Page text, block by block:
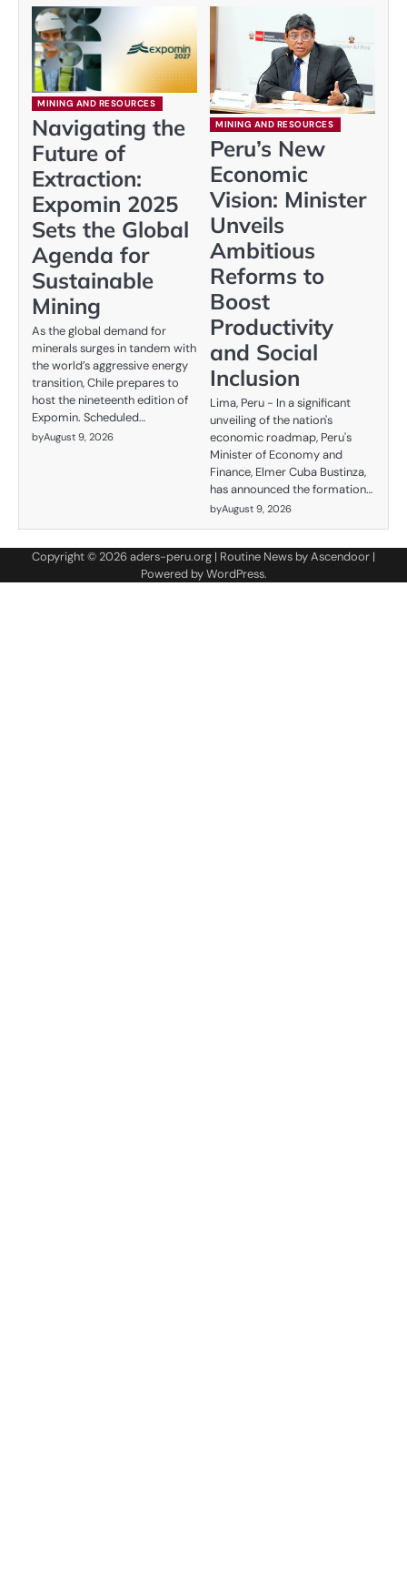
MINING AND RESOURCES
Navigating the
Future of
Extraction:
Expomin 2025
Sets the Global
Agenda for
Sustainable
Mining
As the global demand for
minerals surges in tandem with
the world’s aggressive energy
transition, Chile prepares to
host the nineteenth edition of
Expomin. Scheduled…
byAugust 9, 2026
MINING AND RESOURCES
Peru’s New
Economic
Vision: Minister
Unveils
Ambitious
Reforms to
Boost
Productivity
and Social
Inclusion
Lima, Peru - In a significant
unveiling of the nation's
economic roadmap, Peru's
Minister of Economy and
Finance, Elmer Cuba Bustinza,
has announced the formation…
byAugust 9, 2026
Copyright © 2026aders-peru.org | Routine News byAscendoor |
Powered byWordPress.